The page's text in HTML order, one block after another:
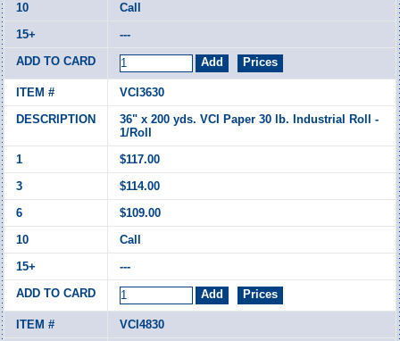
Call
---
VCI3630
36" x 200 yds. VCI Paper 30 lb. Industrial Roll -
1/Roll
$117.00
$114.00
$109.00
Call
---
VCI4830